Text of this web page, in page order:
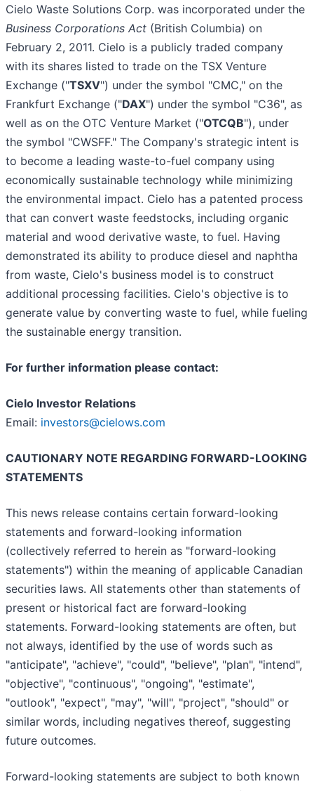
Cielo Waste Solutions Corp. was incorporated under the
Business Corporations Act (British Columbia) on
February 2, 2011. Cielo is a publicly traded company
with its shares listed to trade on the TSX Venture
Exchange ("TSXV") under the symbol "CMC," on the
Frankfurt Exchange ("DAX") under the symbol "C36", as
well as on the OTC Venture Market ("OTCQB"), under
the symbol "CWSFF." The Company's strategic intent is
to become a leading waste-to-fuel company using
economically sustainable technology while minimizing
the environmental impact. Cielo has a patented process
that can convert waste feedstocks, including organic
material and wood derivative waste, to fuel. Having
demonstrated its ability to produce diesel and naphtha
from waste, Cielo's business model is to construct
additional processing facilities. Cielo's objective is to
generate value by converting waste to fuel, while fueling
the sustainable energy transition.
For further information please contact:
Cielo Investor Relations
Email: investors@cielows.com
CAUTIONARY NOTE REGARDING FORWARD-LOOKING
STATEMENTS
This news release contains certain forward-looking
statements and forward-looking information
(collectively referred to herein as "forward-looking
statements") within the meaning of applicable Canadian
securities laws. All statements other than statements of
present or historical fact are forward-looking
statements. Forward-looking statements are often, but
not always, identified by the use of words such as
"anticipate", "achieve", "could", "believe", "plan", "intend",
"objective", "continuous", "ongoing", "estimate",
"outlook", "expect", "may", "will", "project", "should" or
similar words, including negatives thereof, suggesting
future outcomes.
Forward-looking statements are subject to both known